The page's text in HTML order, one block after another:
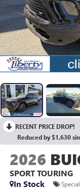
RECENT PRICE DROP!
Reduced by $1,630
2026
SPORT TOURING
In Stock